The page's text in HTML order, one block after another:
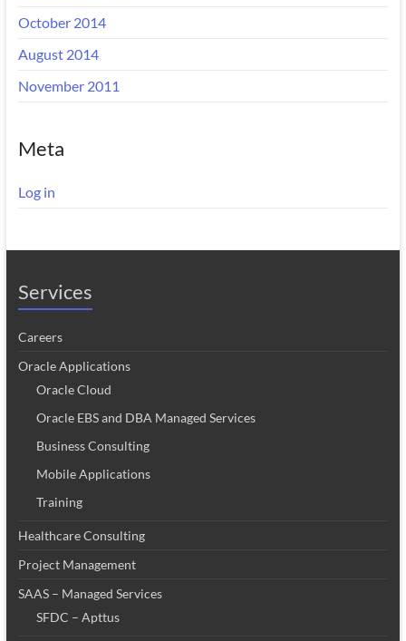
October 2014
August 2014
November 2011
Meta
Log in
Services
Careers
Oracle Applications
Oracle Cloud
Oracle EBS and DBA Managed Services
Business Consulting
Mobile Applications
Training
Healthcare Consulting
Project Management
SAAS – Managed Services
SFDC – Apttus